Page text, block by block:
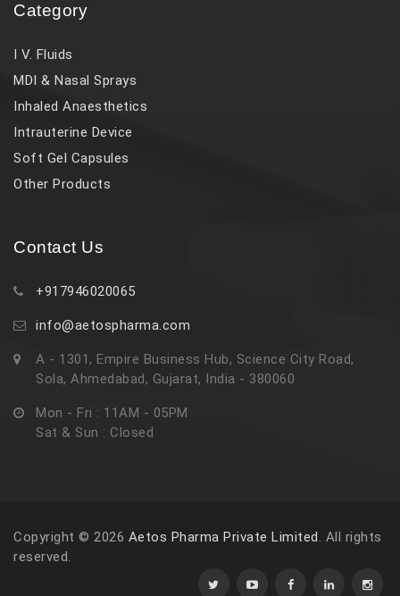
Category
I V. Fluids
MDI & Nasal Sprays
Inhaled Anaesthetics
Intrauterine Device
Soft Gel Capsules
Other Products
Contact Us
+917946020065
info@aetospharma.com
A - 1301, Empire Business Hub, Science City Road,
Sola, Ahmedabad, Gujarat, India - 380060
Mon - Fri : 11AM - 05PM
Sat & Sun : Closed
Copyright © 2026 Aetos Pharma Private Limited. All rights
reserved.